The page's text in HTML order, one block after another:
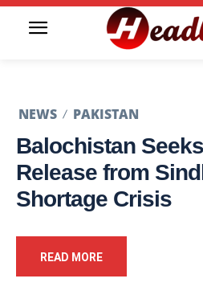
NEWS PAKISTAN
Balochistan
Release from
Shortage Crisis
READ MORE